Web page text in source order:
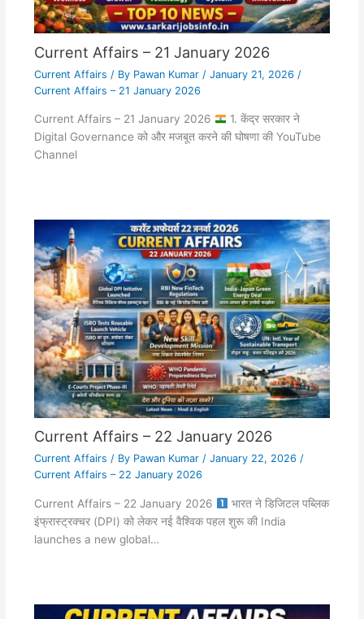
Current Affairs – 21 January 2026
Current Affairs / By Pawan Kumar / January 21, 2026 /
Current Affairs – 21 January 2026
Current Affairs – 21 January 2026
1. केंद्र सरकार ने
Digital Governance को और मजबूत करने की घोषणा की YouTube
Channel
Current Affairs – 22 January 2026
Current Affairs / By Pawan Kumar / January 22, 2026 /
Current Affairs – 22 January 2026
Current Affairs – 22 January 2026
भारत ने डिजिटल पब्लिक
इंफ्रास्ट्रक्चर (DPI) को लेकर नई वैश्विक पहल शुरू की India
launches a new global…